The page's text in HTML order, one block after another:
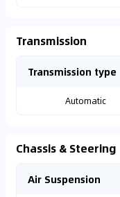
Transmission
Transmission type
Automatic
Chassis & Steering
Air Suspension